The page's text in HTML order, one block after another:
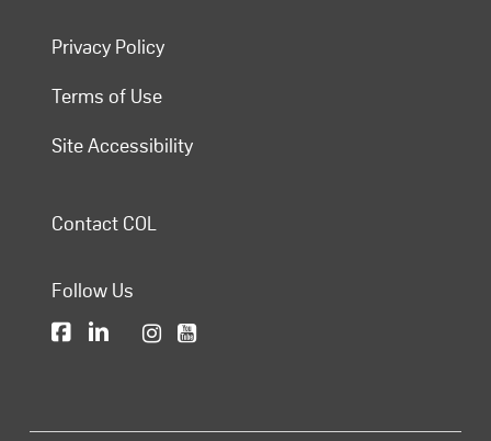
Privacy Policy
Terms of Use
Site Accessibility
Contact COL
Follow Us